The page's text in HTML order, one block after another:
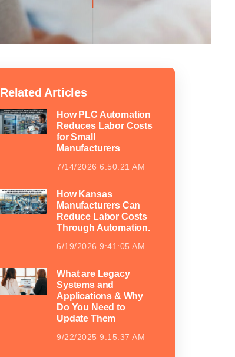
Related Articles
How PLC Automation
Reduces Labor Costs
for Small
Manufacturers
7/14/2026 6:50:21 AM
How Kansas
Manufacturers Can
Reduce Labor Costs
Through Automation.
6/19/2026 9:41:05 AM
What are Legacy
Systems and
Applications & Why
Do You Need to
Update Them
9/22/2025 9:15:37 AM